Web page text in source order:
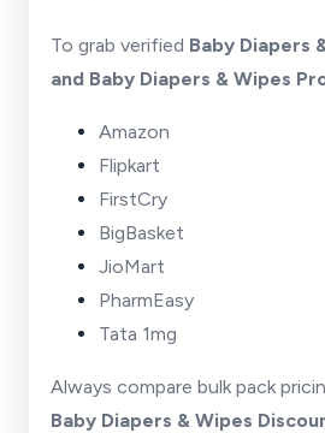
To grab verified Baby Diapers
and Baby Diapers & Wipes
Amazon
Flipkart
FirstCry
BigBasket
JioMart
PharmEasy
Tata 1mg
Always compare bulk pack
Baby Diapers & Wipes